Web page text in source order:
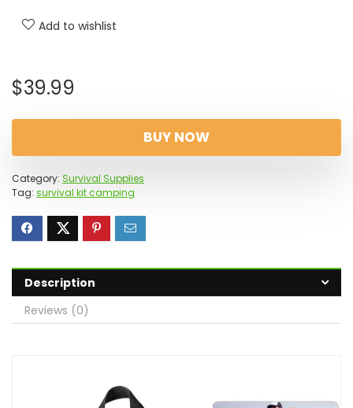
Add to wishlist
$39.99
BUY NOW
Category: Survival Supplies
Tag: survival kit camping
Description
Reviews (0)